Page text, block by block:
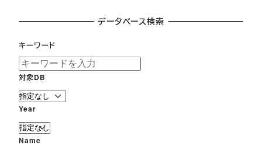
データベース検索
キーワード
対象DB
Year
Name